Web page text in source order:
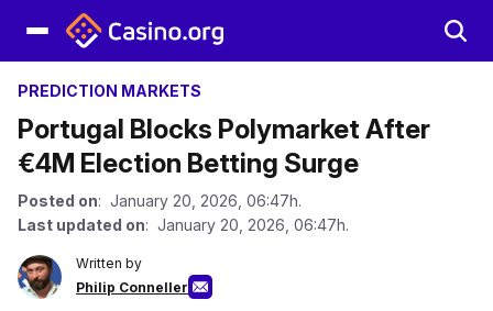
PREDICTION MARKETS
Portugal Blocks Polymarket After
€4M Election Betting Surge
Posted on: January 20, 2026, 06:47h.
Last updated on: January 20, 2026, 06:47h.
Written by
Philip Conneller